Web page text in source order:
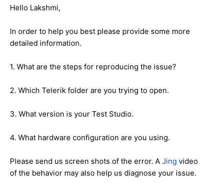
Hello Lakshmi,
In order to help you best please provide some more
detailed information.
1. What are the steps for reproducing the issue?
2. Which Telerik folder are you trying to open.
3. What version is your Test Studio.
4. What hardware configuration are you using.
Please send us screen shots of the error. A Jing video
of the behavior may also help us diagnose your issue.